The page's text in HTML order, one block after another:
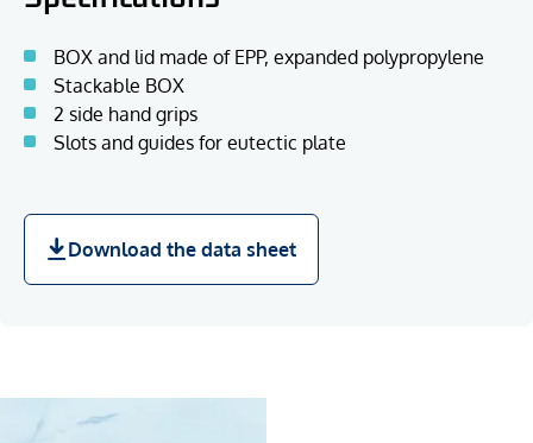
BOX and lid made of EPP, expanded polypropylene
Stackable BOX
2 side hand grips
Slots and guides for eutectic plate
Download the data sheet